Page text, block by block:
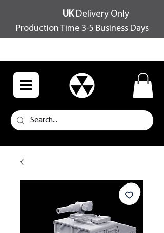
UKDelivery Only
Production Time 3-5 Business Days